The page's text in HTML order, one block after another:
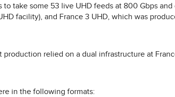
to take some 53 live UHD feeds at 800 Gbps
facility), and France 3 UHD, which was
relied on a dual infrastructure at
in the following formats: